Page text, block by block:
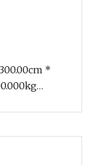
*